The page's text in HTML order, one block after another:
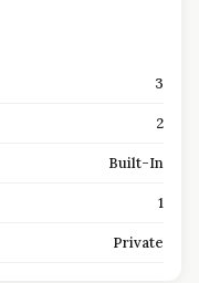
3
2
Built-In
1
Private